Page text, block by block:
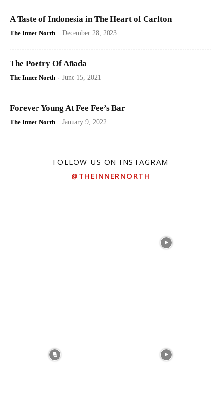
A Taste of Indonesia in The Heart of Carlton
The Inner North - December 28, 2023
The Poetry Of Añada
The Inner North - June 15, 2021
Forever Young At Fee Fee’s Bar
The Inner North - January 9, 2022
FOLLOW US ON INSTAGRAM
@THEINNERNORTH